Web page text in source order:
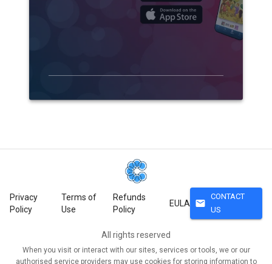
Privacy
Policy
Terms of
Use
Refunds
Policy
EULA mail
CONTACT
US
All rights reserved
When you visit or interact with our sites, services or tools, we or our
authorised service providers may use cookies for storing information to